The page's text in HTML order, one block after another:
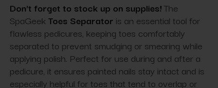
Don't forget to stock up on supplies!The
SpaGeekToes Separator is an essential tool for
flawless pedicures, keeping toes comfortably
separated to prevent smudging or smearing while
applying polish. Perfect for use during and after a
pedicure, it ensures painted nails stay intact and is
especially helpful for toes that tend to overlap or